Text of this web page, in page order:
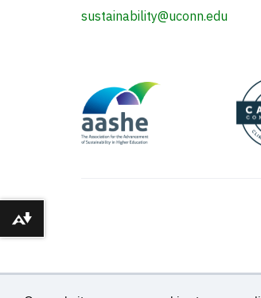
sustainability@uconn.edu
Download alternative formats ...